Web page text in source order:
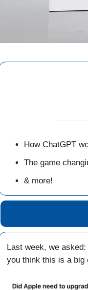
How ChatGPT
The game
& more!
Last week, we
you think this is a big